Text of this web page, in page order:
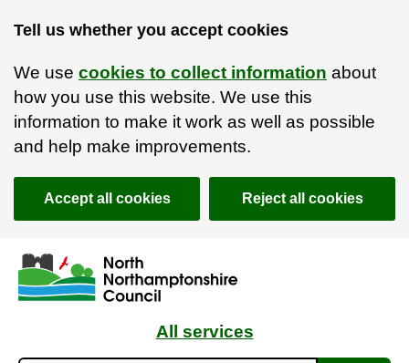
Tell us whether you accept cookies
We use cookies to collect information about
how you use this website. We use this
information to make it work as well as possible
and help make improvements.
Accept all cookies Reject all cookies
Skip to main content
Accessibility Statement
All services